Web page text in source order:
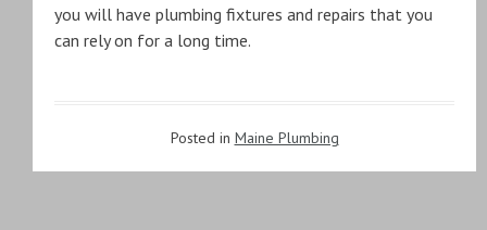
you will have plumbing fixtures and repairs that you
can rely on for a long time.
Posted in Maine Plumbing